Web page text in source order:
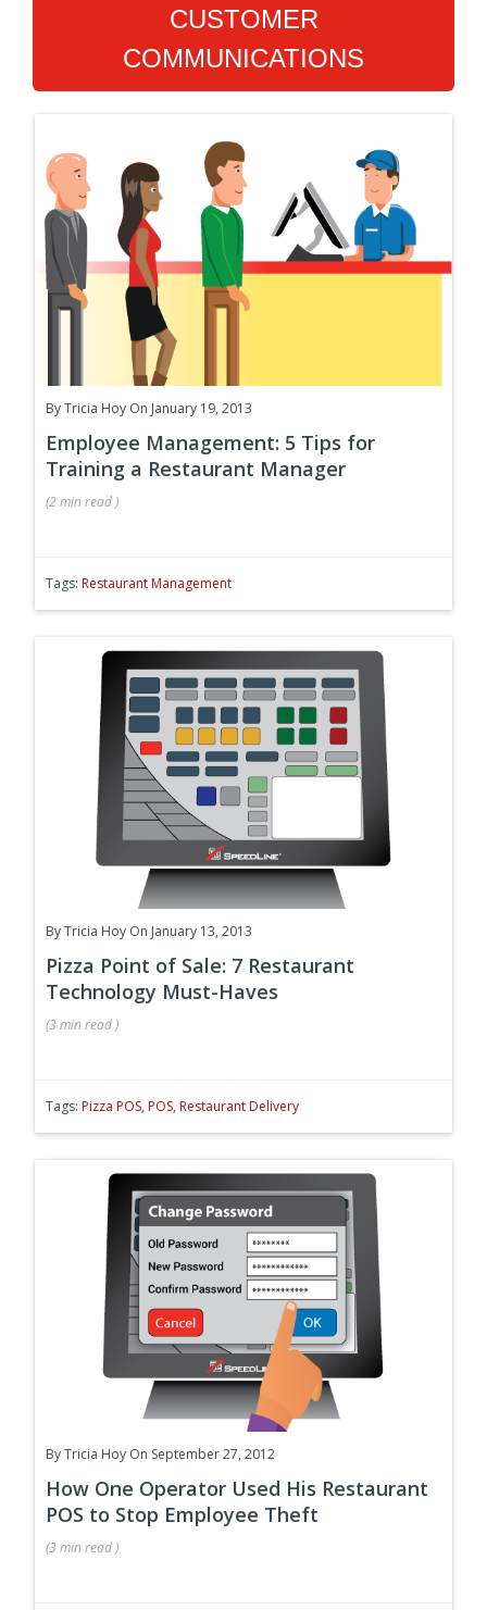
CUSTOMER
COMMUNICATIONS
ByTricia Hoy On January 19, 2013
Employee Management: 5 Tips for
Training a Restaurant Manager
(2 min read)
Tags: Restaurant Management
ByTricia Hoy On January 13, 2013
Pizza Point of Sale: 7 Restaurant
Technology Must-Haves
(3 min read)
Tags: Pizza POS, POS, Restaurant Delivery
ByTricia Hoy On September 27, 2012
How One Operator Used His Restaurant
POS to Stop Employee Theft
(3 min read)